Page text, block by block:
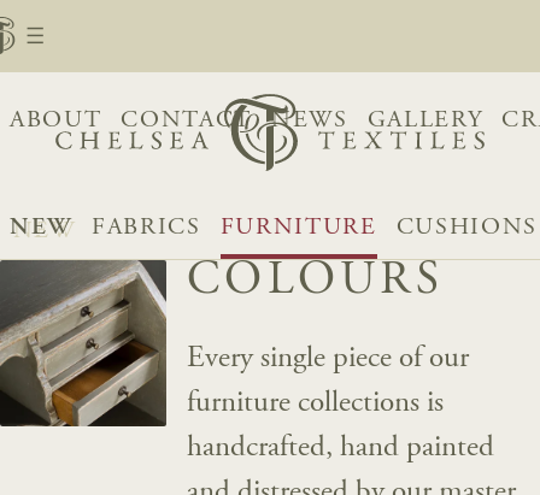
ABOUT CONTACT NEWS GALLERY
NEW FABRICS FURNITURE CUSHIONS
COLOURS
Every single piece of our
furniture collections is
handcrafted, hand painted